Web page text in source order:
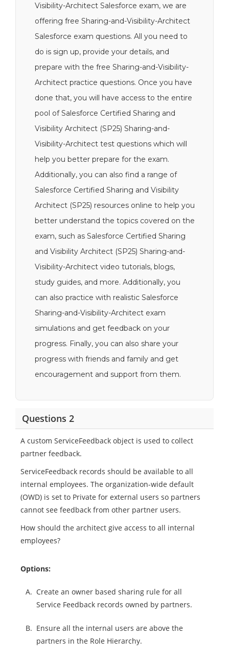
Visibility-Architect Salesforce exam, we are
offering free Sharing-and-Visibility-Architect
Salesforce exam questions. All you need to
do is sign up, provide your details, and
prepare with the free Sharing-and-Visibility-
Architect practice questions. Once you have
done that, you will have access to the entire
pool of Salesforce Certified Sharing and
Visibility Architect (SP25) Sharing-and-
Visibility-Architect test questions which will
help you better prepare for the exam.
Additionally, you can also find a range of
Salesforce Certified Sharing and Visibility
Architect (SP25) resources online to help you
better understand the topics covered on the
exam, such as Salesforce Certified Sharing
and Visibility Architect (SP25) Sharing-and-
Visibility-Architect video tutorials, blogs,
study guides, and more. Additionally, you
can also practice with realistic Salesforce
Sharing-and-Visibility-Architect exam
simulations and get feedback on your
progress. Finally, you can also share your
progress with friends and family and get
encouragement and support from them.
Questions 2
A custom ServiceFeedback object is used to collect
partner feedback.
ServiceFeedback records should be available to all
internal employees. The organization-wide default
(OWD) is set to Private for external users so partners
cannot see feedback from other partner users.
How should the architect give access to all internal
employees?
Options:
A. Create an owner based sharing rule for all
Service Feedback records owned by partners.
B. Ensure all the internal users are above the
partners in the Role Hierarchy.